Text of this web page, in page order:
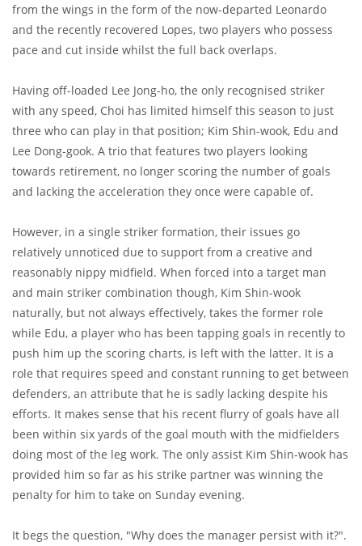
from the wings in the form of the now-departed Leonardo
and the recently recovered Lopes, two players who possess
pace and cut inside whilst the full back overlaps.
Having off-loaded Lee Jong-ho, the only recognised striker
with any speed, Choi has limited himself this season to just
three who can play in that position; Kim Shin-wook, Edu and
Lee Dong-gook. A trio that features two players looking
towards retirement, no longer scoring the number of goals
and lacking the acceleration they once were capable of.
However, in a single striker formation, their issues go
relatively unnoticed due to support from a creative and
reasonably nippy midfield. When forced into a target man
and main striker combination though, Kim Shin-wook
naturally, but not always effectively, takes the former role
while Edu, a player who has been tapping goals in recently to
push him up the scoring charts, is left with the latter. It is a
role that requires speed and constant running to get between
defenders, an attribute that he is sadly lacking despite his
efforts. It makes sense that his recent flurry of goals have all
been within six yards of the goal mouth with the midfielders
doing most of the leg work. The only assist Kim Shin-wook has
provided him so far as his strike partner was winning the
penalty for him to take on Sunday evening.
It begs the question, "Why does the manager persist with it?".